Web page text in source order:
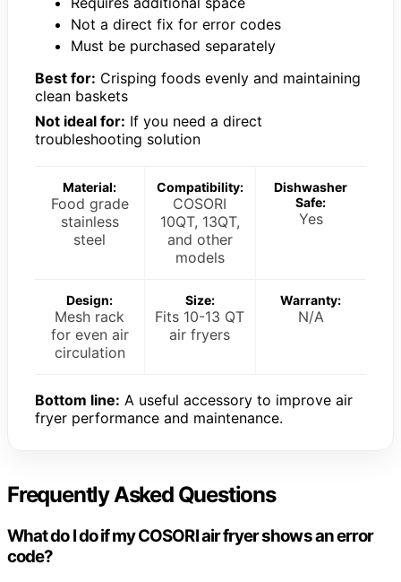
Not a direct fix for error codes
Must be purchased separately
Best for: Crisping foods evenly and maintaining
clean baskets
Not ideal for: If you need a direct
troubleshooting solution
Material:
Food grade
stainless
steel
Compatibility:
COSORI
10QT, 13QT,
and other
models
Dishwasher
Safe:
Yes
Design:
Mesh rack
for even air
circulation
Size:
Fits 10-13 QT
air fryers
Warranty:
N/A
Bottom line: A useful accessory to improve air
fryer performance and maintenance.
Frequently Asked Questions
What do I do if my COSORI air fryer shows an error
code?